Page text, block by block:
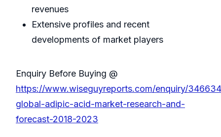
revenues
Extensive profiles and recent
developments of market players
Enquiry Before Buying @
https://www.wiseguyreports.com/enquiry/
global-adipic-acid-market-research-and-
forecast-2018-2023